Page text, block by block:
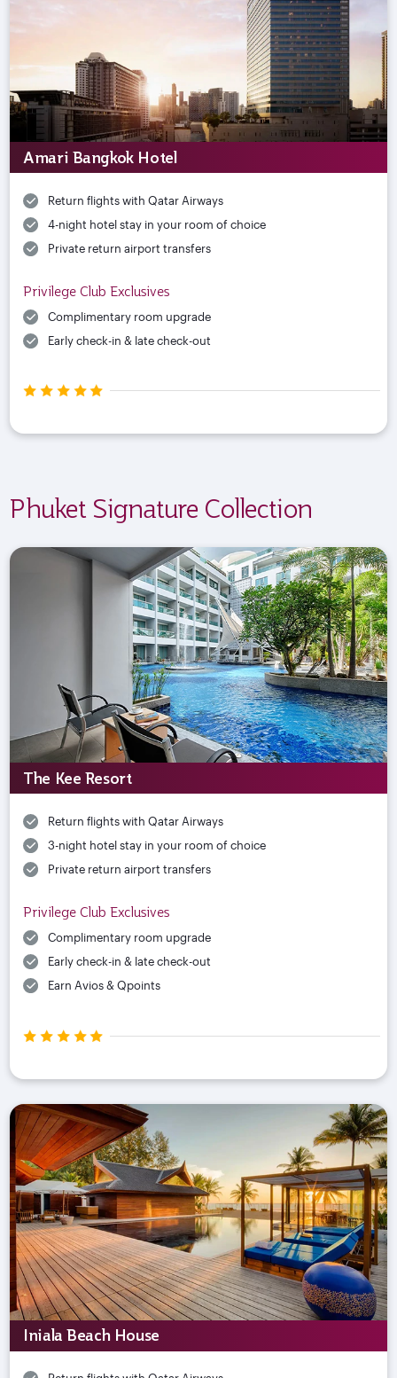
Amari Bangkok Hotel
Return flights with Qatar Airways
4-night hotel stay in your room of choice
Private return airport transfers
Privilege Club Exclusives
Complimentary room upgrade
Early check-in & late check-out
Phuket Signature Collection
The Kee Resort
Return flights with Qatar Airways
3-night hotel stay in your room of choice
Private return airport transfers
Privilege Club Exclusives
Complimentary room upgrade
Early check-in & late check-out
Earn Avios & Qpoints
Iniala Beach House